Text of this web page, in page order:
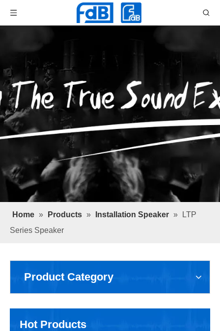
Home » Products » Installation Speaker »
LTP
Series Speaker
Product Category
Hot Products